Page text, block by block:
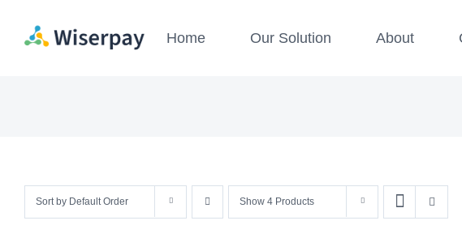
Home Our Solution About
Sort by Default Order Show 4 Products